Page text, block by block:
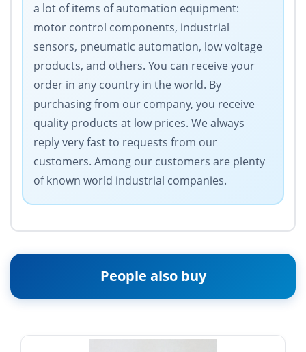
a lot of items of automation equipment:
motor control components, industrial
sensors, pneumatic automation, low voltage
products, and others. You can receive your
order in any country in the world. By
purchasing from our company, you receive
quality products at low prices. We always
reply very fast to requests from our
customers. Among our customers are plenty
of known world industrial companies.
People also buy